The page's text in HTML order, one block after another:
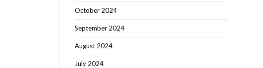
October 2024
September 2024
August 2024
July 2024